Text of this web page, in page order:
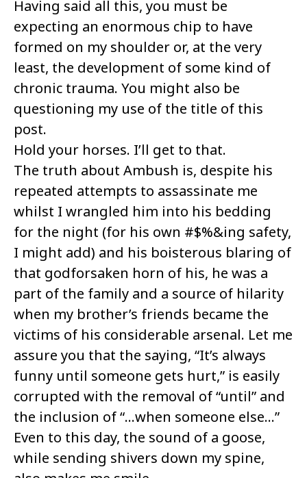
Having said all this, you must be
expecting an enormous chip to have
formed on my shoulder or, at the very
least, the development of some kind of
chronic trauma. You might also be
questioning my use of the title of this
post.
Hold your horses. I’ll get to that.
The truth about Ambush is, despite his
repeated attempts to assassinate me
whilst I wrangled him into his bedding
for the night (for his own #$%&ing safety,
I might add) and his boisterous blaring of
that godforsaken horn of his, he was a
part of the family and a source of hilarity
when my brother’s friends became the
victims of his considerable arsenal. Let me
assure you that the saying, “It’s always
funny until someone gets hurt,” is easily
corrupted with the removal of “until” and
the inclusion of “…when someone else…”
Even to this day, the sound of a goose,
while sending shivers down my spine,